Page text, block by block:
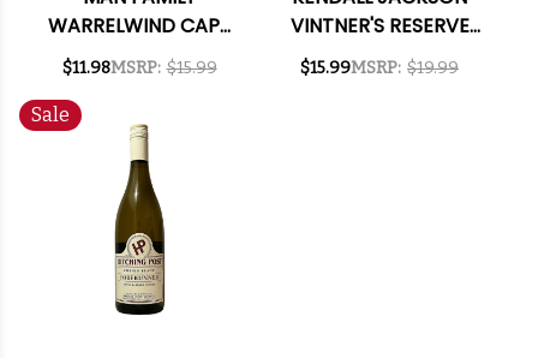
WARRELWIND CAPE
COAST SAUVIGNON
BLANC 2024 (SOUTH
$11.98MSRP: $15.99
VINTNER'S RESERVE
CALIFORNIA CHENIN
BLANC 2024
$15.99MSRP: $19.99
Sale